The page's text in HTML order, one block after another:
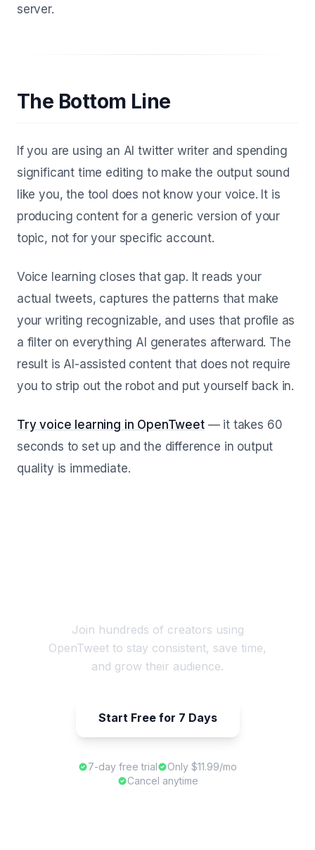
server.
The Bottom Line
If you are using an AI twitter writer and spending
significant time editing to make the output sound
like you, the tool does not know your voice. It is
producing content for a generic version of your
topic, not for your specific account.
Voice learning closes that gap. It reads your
actual tweets, captures the patterns that make
your writing recognizable, and uses that profile as
a filter on everything AI generates afterward. The
result is AI-assisted content that does not require
you to strip out the robot and put yourself back in.
Try voice learning in OpenTweet— it takes 60
seconds to set up and the difference in output
quality is immediate.
Join hundreds of creators using
OpenTweet to stay consistent, save time,
and grow their audience.
Start Free for 7 Days
7-day free trial
Only $11.99/mo
Cancel anytime